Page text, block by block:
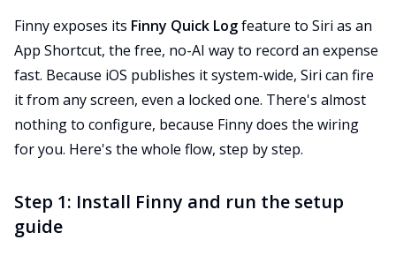
Finny exposes its Finny Quick Logfeature to Siri as an
App Shortcut, the free, no-AI way to record an expense
fast. Because iOS publishes it system-wide, Siri can fire
it from any screen, even a locked one. There's almost
nothing to configure, because Finny does the wiring
for you. Here's the whole flow, step by step.
Step 1: Install Finny and run the setup
guide